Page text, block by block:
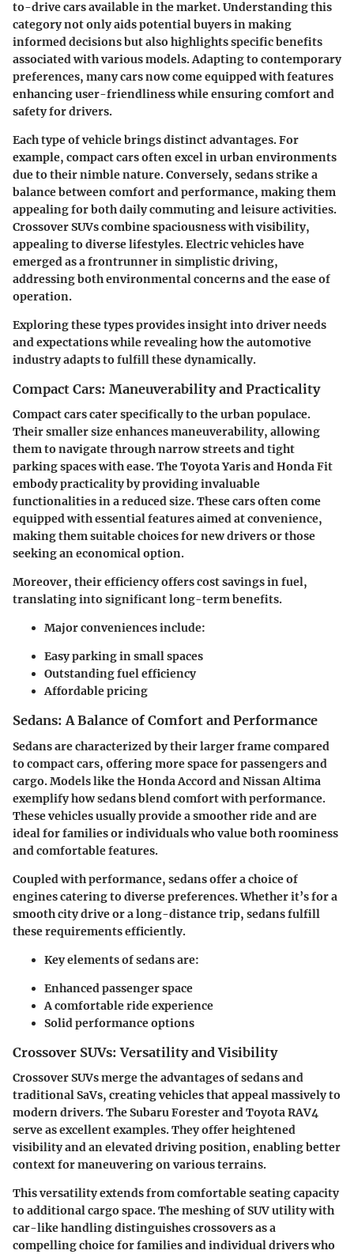
to-drive cars available in the market. Understanding this
category not only aids potential buyers in making
informed decisions but also highlights specific benefits
associated with various models. Adapting to contemporary
preferences, many cars now come equipped with features
enhancing user-friendliness while ensuring comfort and
safety for drivers.
Each type of vehicle brings distinct advantages. For
example, compact cars often excel in urban environments
due to their nimble nature. Conversely, sedans strike a
balance between comfort and performance, making them
appealing for both daily commuting and leisure activities.
Crossover SUVs combine spaciousness with visibility,
appealing to diverse lifestyles. Electric vehicles have
emerged as a frontrunner in simplistic driving,
addressing both environmental concerns and the ease of
operation.
Exploring these types provides insight into driver needs
and expectations while revealing how the automotive
industry adapts to fulfill these dynamically.
Compact Cars: Maneuverability and Practicality
Compact cars cater specifically to the urban populace.
Their smaller size enhances maneuverability, allowing
them to navigate through narrow streets and tight
parking spaces with ease. The Toyota Yaris and Honda Fit
embody practicality by providing invaluable
functionalities in a reduced size. These cars often come
equipped with essential features aimed at convenience,
making them suitable choices for new drivers or those
seeking an economical option.
Moreover, their efficiency offers cost savings in fuel,
translating into significant long-term benefits.
Major conveniences include:
Easy parking in small spaces
Outstanding fuel efficiency
Affordable pricing
Sedans: A Balance of Comfort and Performance
Sedans are characterized by their larger frame compared
to compact cars, offering more space for passengers and
cargo. Models like the Honda Accord and Nissan Altima
exemplify how sedans blend comfort with performance.
These vehicles usually provide a smoother ride and are
ideal for families or individuals who value both roominess
and comfortable features.
Coupled with performance, sedans offer a choice of
engines catering to diverse preferences. Whether it’s for a
smooth city drive or a long-distance trip, sedans fulfill
these requirements efficiently.
Key elements of sedans are:
Enhanced passenger space
A comfortable ride experience
Solid performance options
Crossover SUVs: Versatility and Visibility
Crossover SUVs merge the advantages of sedans and
traditional SaVs, creating vehicles that appeal massively to
modern drivers. The Subaru Forester and Toyota RAV4
serve as excellent examples. They offer heightened
visibility and an elevated driving position, enabling better
context for maneuvering on various terrains.
This versatility extends from comfortable seating capacity
to additional cargo space. The meshing of SUV utility with
car-like handling distinguishes crossovers as a
compelling choice for families and individual drivers who